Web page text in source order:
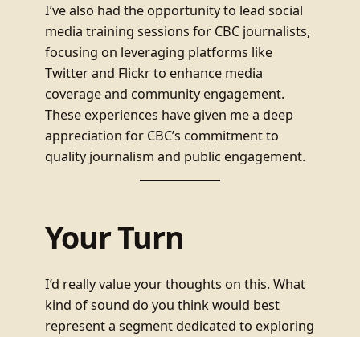
I’ve also had the opportunity to lead social
media training sessions for CBC journalists,
focusing on leveraging platforms like
Twitter and Flickr to enhance media
coverage and community engagement.
These experiences have given me a deep
appreciation for CBC’s commitment to
quality journalism and public engagement.
Your Turn
I’d really value your thoughts on this. What
kind of sound do you think would best
represent a segment dedicated to exploring